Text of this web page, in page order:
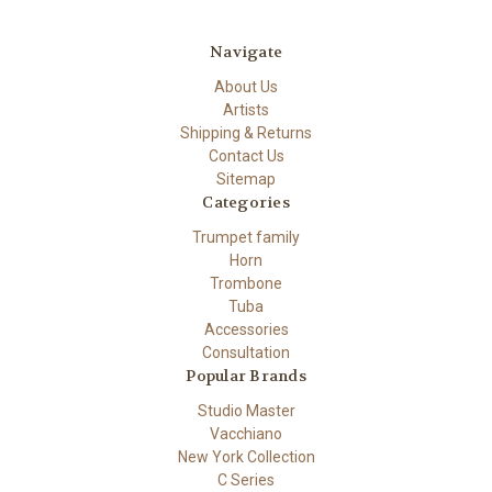
Navigate
About Us
Artists
Shipping & Returns
Contact Us
Sitemap
Categories
Trumpet family
Horn
Trombone
Tuba
Accessories
Consultation
Popular Brands
Studio Master
Vacchiano
New York Collection
C Series